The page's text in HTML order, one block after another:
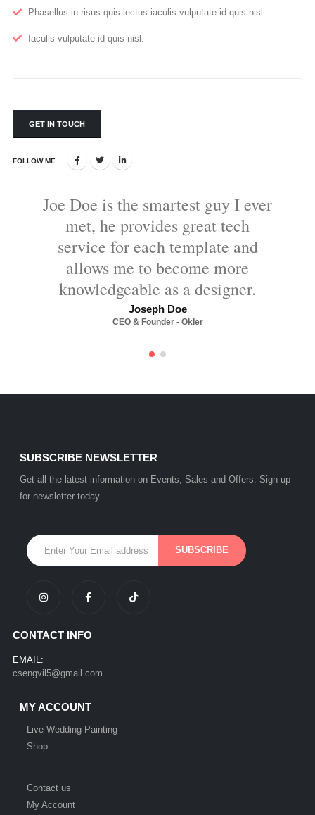
Phasellus in risus quis lectus iaculis vulputate id quis nisl.
Iaculis vulputate id quis nisl.
GET IN TOUCH
FOLLOW ME
Joe Doe is the smartest guy I ever
met, he provides great tech
service for each template and
allows me to become more
knowledgeable as a designer.
Joseph Doe
CEO & Founder - Okler
SUBSCRIBE NEWSLETTER
Get all the latest information on Events, Sales and Offers. Sign up
for newsletter today.
CONTACT INFO
EMAIL:
csengvil5@gmail.com
MY ACCOUNT
Live Wedding Painting
Shop
Contact us
My Account